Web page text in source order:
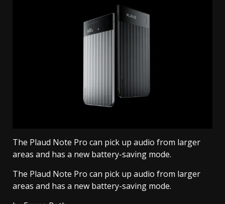
The Plaud Note Pro can pick up audio from larger
areas and has a new battery-saving mode.
The Plaud Note Pro can pick up audio from larger
areas and has a new battery-saving mode.